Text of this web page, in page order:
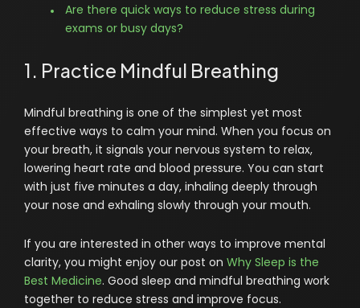
Are there quick ways to reduce stress during
exams or busy days?
1. Practice Mindful Breathing
Mindful breathing is one of the simplest yet most
effective ways to calm your mind. When you focus on
your breath, it signals your nervous system to relax,
lowering heart rate and blood pressure. You can start
with just five minutes a day, inhaling deeply through
your nose and exhaling slowly through your mouth.
If you are interested in other ways to improve mental
clarity, you might enjoy our post on Why Sleep is the
Best Medicine. Good sleep and mindful breathing work
together to reduce stress and improve focus.